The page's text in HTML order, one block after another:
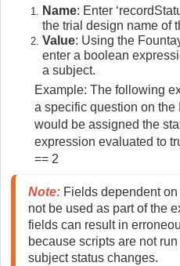
Name: Enter
the trial design name of
Value: Using the
enter a boolean
a subject.
Example: The following
a specific question on the
would be assigned the
expression evaluated to
== 2
Note: Fields dependent
not be used as part of the
fields can result in
because scripts are not
subject status changes.